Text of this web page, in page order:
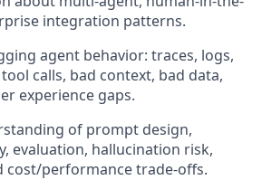
integration patterns.
agent behavior: traces, logs,
calls, bad context, bad data,
experience gaps.
of prompt design,
evaluation, hallucination risk,
cost/performance trade-offs.